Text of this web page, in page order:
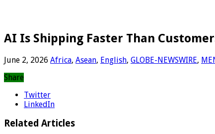
AI Is Shipping Faster Than
June 2, 2026 Africa, Asean, English, GLOBE-NEWSWIRE,
Share
Twitter
LinkedIn
Related Articles